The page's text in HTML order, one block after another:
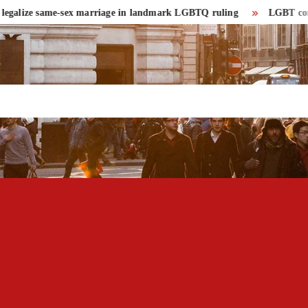
same-sex marriage in landmark LGBTQ ruling LGBT